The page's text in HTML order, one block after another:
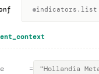
indicators.list
=